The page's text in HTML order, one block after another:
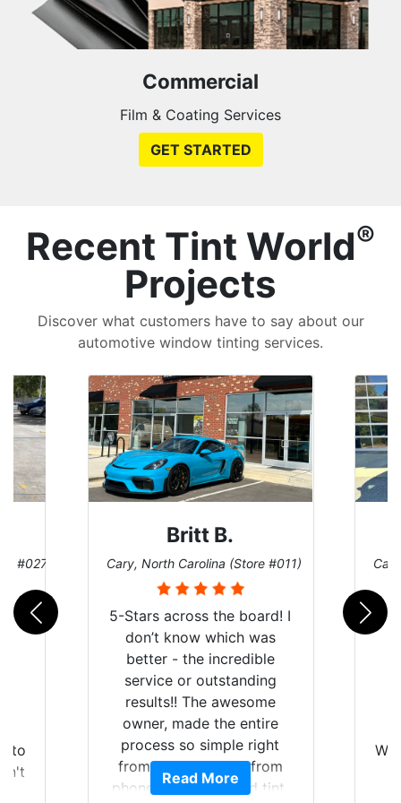
Commercial
Film & Coating Services
GET STARTED
Recent Tint World®
Projects
Discover what customers have to say about our
automotive window tinting services.
#027)
Britt B.
Cary, North Carolina (Store #011)
5-Stars across the board! I
don’t know which was
better - the incredible
service or outstanding
results!! The awesome
owner, made the entire
process so simple right
from the start and, from
phone call to finished tint,
Read More